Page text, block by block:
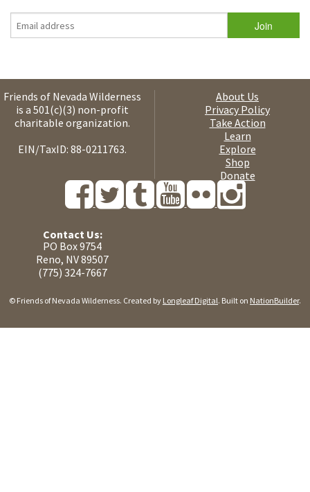
Friends of Nevada Wilderness
is a 501(c)(3) non-profit
charitable organization.
EIN/TaxID: 88-0211763.
About Us
Privacy Policy
Take Action
Learn
Explore
Shop
Donate
Contact Us:
PO Box 9754
Reno, NV 89507
(775) 324-7667
© Friends of Nevada Wilderness. Created by Longleaf Digital. Built on NationBuilder.